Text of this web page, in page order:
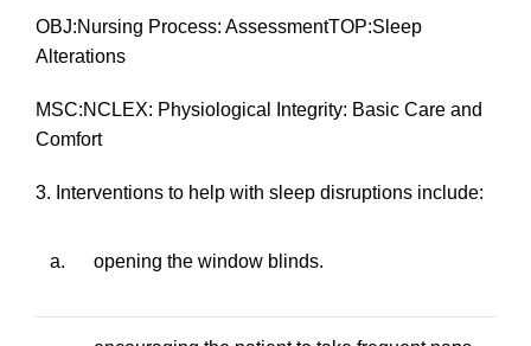
OBJ:Nursing Process: AssessmentTOP:Sleep
Alterations
MSC:NCLEX: Physiological Integrity: Basic Care and
Comfort
3. Interventions to help with sleep disruptions include:
a. opening the window blinds.